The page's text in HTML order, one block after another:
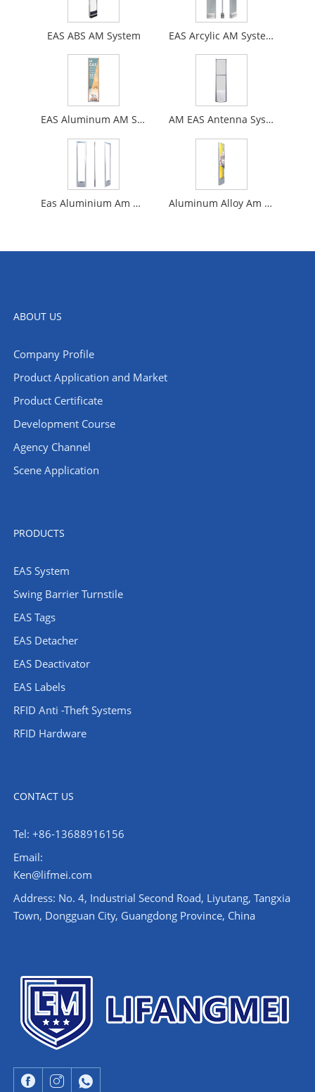
EAS ABS AM System EAS Arcylic AM System
EAS Aluminum AM System AM EAS Antenna System
Eas Aluminium Am Anti Theft System Aluminum Alloy Am Anti-Theft Eas
ABOUT US
Company Profile
​Product Application and Market
Product Certificate
Development Course
Agency Channel
Scene Application
PRODUCTS
EAS System
Swing Barrier Turnstile
EAS Tags
EAS Detacher
EAS Deactivator
EAS Labels
RFID Anti -Theft Systems
RFID Hardware
CONTACT US
Tel: +86-13688916156
Email:
Ken@lifmei.com
Address: No. 4, Industrial Second Road, Liyutang, Tangxia
Town, Dongguan City, Guangdong Province, China